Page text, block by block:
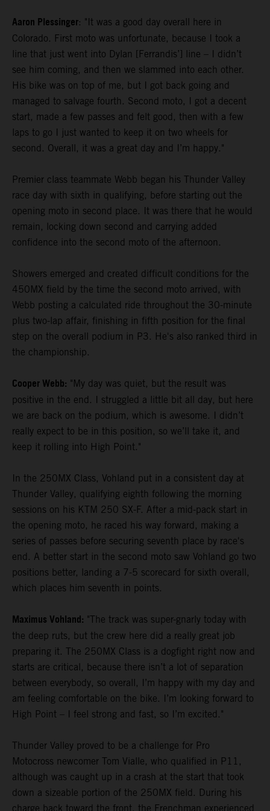
Aaron Plessinger: "It was a good day overall here in
Colorado. First moto was unfortunate, because I took a
line that just went into Dylan [Ferrandis’] line – I didn’t
see him coming, and then we slammed into each other.
His bike was on top of me, but I got back going and
managed to salvage fourth. Second moto, I got a decent
start, made a few passes and felt good, then with a few
laps to go I just wanted to keep it on two wheels for
second. Overall, it was a great day and I’m happy."
Premier class teammate Webb began his Thunder Valley
race day with sixth in qualifying, before starting out the
opening moto in second place. It was there that he would
remain, locking down second and carrying added
confidence into the second moto of the afternoon.
Showers emerged and created difficult conditions for the
450MX field by the time the second moto arrived, with
Webb posting a calculated ride throughout the 30-minute
plus two-lap affair, finishing in fifth position for the final
step on the overall podium in P3. He's also ranked third in
the championship.
Cooper Webb: "My day was quiet, but the result was
positive in the end. I struggled a little bit all day, but here
we are back on the podium, which is awesome. I didn’t
really expect to be in this position, so we’ll take it, and
keep it rolling into High Point."
In the 250MX Class, Vohland put in a consistent day at
Thunder Valley, qualifying eighth following the morning
sessions on his KTM 250 SX-F. After a mid-pack start in
the opening moto, he raced his way forward, making a
series of passes before securing seventh place by race's
end. A better start in the second moto saw Vohland go two
positions better, landing a 7-5 scorecard for sixth overall,
which places him seventh in points.
Maximus Vohland: "The track was super-gnarly today with
the deep ruts, but the crew here did a really great job
preparing it. The 250MX Class is a dogfight right now and
starts are critical, because there isn’t a lot of separation
between everybody, so overall, I’m happy with my day and
am feeling comfortable on the bike. I’m looking forward to
High Point – I feel strong and fast, so I’m excited."
Thunder Valley proved to be a challenge for Pro
Motocross newcomer Tom Vialle, who qualified in P11,
although was caught up in a crash at the start that took
down a sizeable portion of the 250MX field. During his
charge back toward the front, the Frenchman experienced